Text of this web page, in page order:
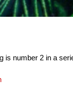
number 2 in a